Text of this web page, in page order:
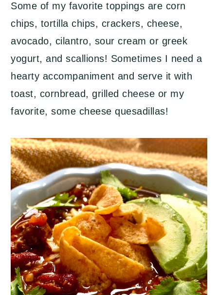
Some of my favorite toppings are corn
chips, tortilla chips, crackers, cheese,
avocado, cilantro, sour cream or greek
yogurt, and scallions! Sometimes I need a
hearty accompaniment and serve it with
toast, cornbread, grilled cheese or my
favorite, some cheese quesadillas!